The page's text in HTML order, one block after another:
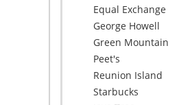
Equal Exchange
George Howell
Green Mountain
Peet's
Reunion Island
Starbucks